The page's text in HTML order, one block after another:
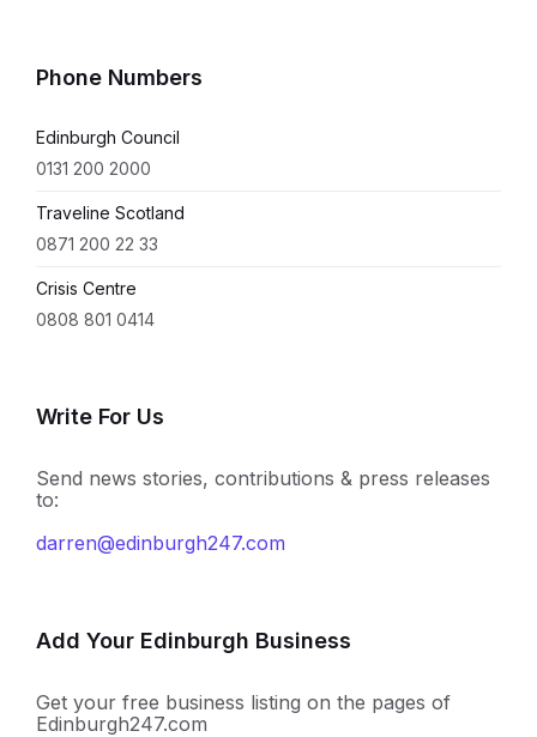
Phone Numbers
Edinburgh Council
0131 200 2000
Traveline Scotland
0871 200 22 33
Crisis Centre
0808 801 0414
Write For Us
Send news stories, contributions & press releases
to:
darren@edinburgh247.com
Add Your Edinburgh Business
Get your free business listing on the pages of
Edinburgh247.com